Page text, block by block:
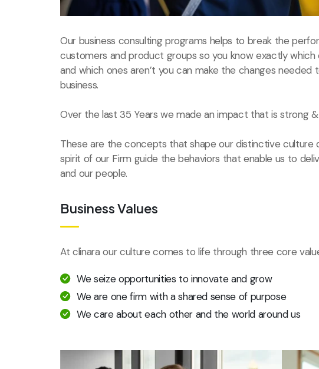
Our business consulting programs helps to break the
customers and product groups so you know exactly
and which ones aren’t you can make the changes
business.
Over the last 35 Years we made an impact that is strong
These are the concepts that shape our distinctive
spirit of our Firm guide the behaviors that enable us to
and our people.
Business Values
At clinara our culture comes to life through three core
We seize opportunities to innovate and grow
We are one firm with a shared sense of purpose
We care about each other and the world around us